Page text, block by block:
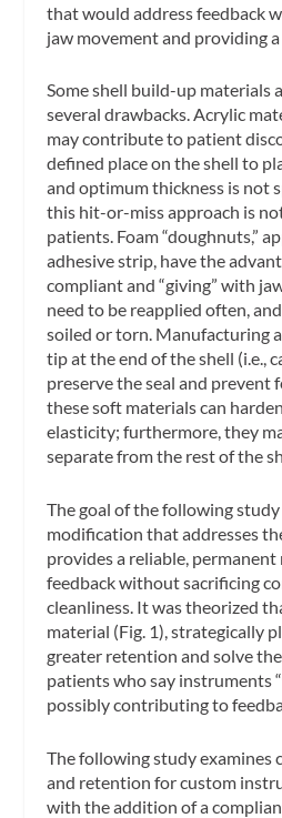
that would address feedback
jaw movement and providing
Some shell build-up materials
several drawbacks. Acrylic
may contribute to patient
defined place on the shell to
and optimum thickness is not
this hit-or-miss approach is
patients. Foam “doughnuts,”
adhesive strip, have the
compliant and “giving” with
need to be reapplied often,
soiled or torn. Manufacturing
tip at the end of the shell (i.e.,
preserve the seal and prevent
these soft materials can
elasticity; furthermore, they
separate from the rest of the
The goal of the following
modification that addresses
provides a reliable,
feedback without sacrificing
cleanliness. It was theorized
material (Fig. 1), strategically
greater retention and solve
patients who say instruments
possibly contributing to
The following study examines
and retention for custom
with the addition of a